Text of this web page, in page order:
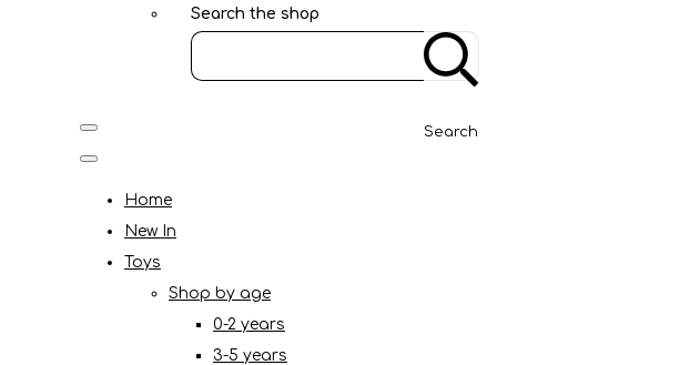
Search the shop
Search
Home
New In
Toys
Shop by age
0-2 years
3-5 years